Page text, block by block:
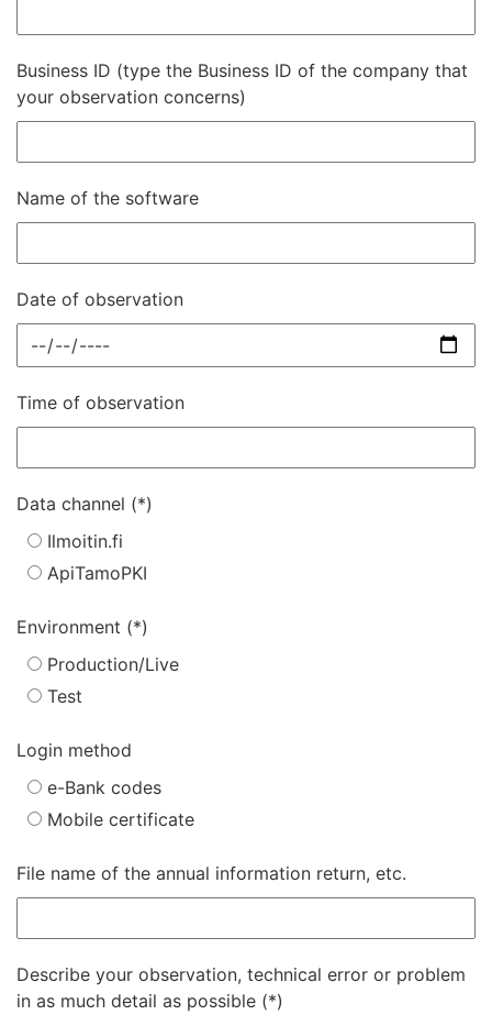
Business ID (type the Business ID of the company that
your observation concerns)
Name of the software
Date of observation
Time of observation
Data channel
Ilmoitin.fi
ApiTamoPKI
Environment
Production/Live
Test
Login method
e-Bank codes
Mobile certificate
File name of the annual information return, etc.
Describe your observation, technical error or problem
in as much detail as possible